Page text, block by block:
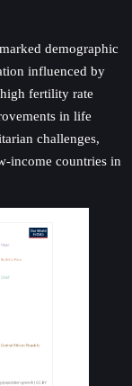
demographic
influenced by
fertility rate
in life
challenges,
income countries in